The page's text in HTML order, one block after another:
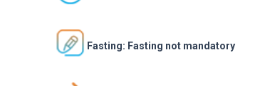
Fasting: Fasting not mandatory